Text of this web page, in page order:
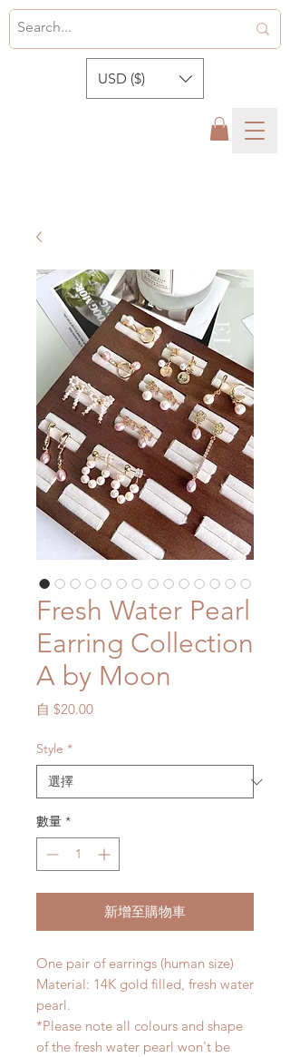
USD ($)
Fresh Water Pearl
Earring Collection
A by Moon
自 $20.00促
格
Style *
數量 *
新增至購物車
One pair of earrings (human size)
Material: 14K gold filled, fresh water
pearl.
*Please note all colours and shape
of the fresh water pearl won't be